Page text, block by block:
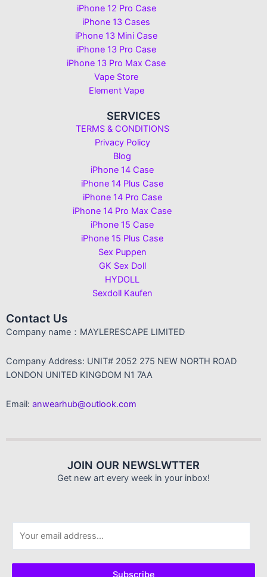
iPhone 12 Pro Case
iPhone 13 Cases
iPhone 13 Mini Case
iPhone 13 Pro Case
iPhone 13 Pro Max Case
Vape Store
Element Vape
SERVICES
TERMS & CONDITIONS
Privacy Policy
Blog
iPhone 14 Case
iPhone 14 Plus Case
iPhone 14 Pro Case
iPhone 14 Pro Max Case
iPhone 15 Case
iPhone 15 Plus Case
Sex Puppen
GK Sex Doll
HYDOLL
Sexdoll Kaufen
Contact Us
Company name：MAYLERESCAPE LIMITED
Company Address: UNIT# 2052 275 NEW NORTH ROAD
LONDON UNITED KINGDOM N1 7AA
Email: anwearhub@outlook.com
JOIN OUR NEWSLWTTER
Get new art every week in your inbox!